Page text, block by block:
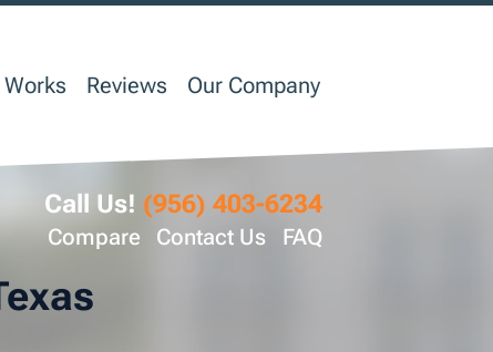
Reviews Our Company
Call Us! (956) 403-6234
Compare Contact Us FAQ